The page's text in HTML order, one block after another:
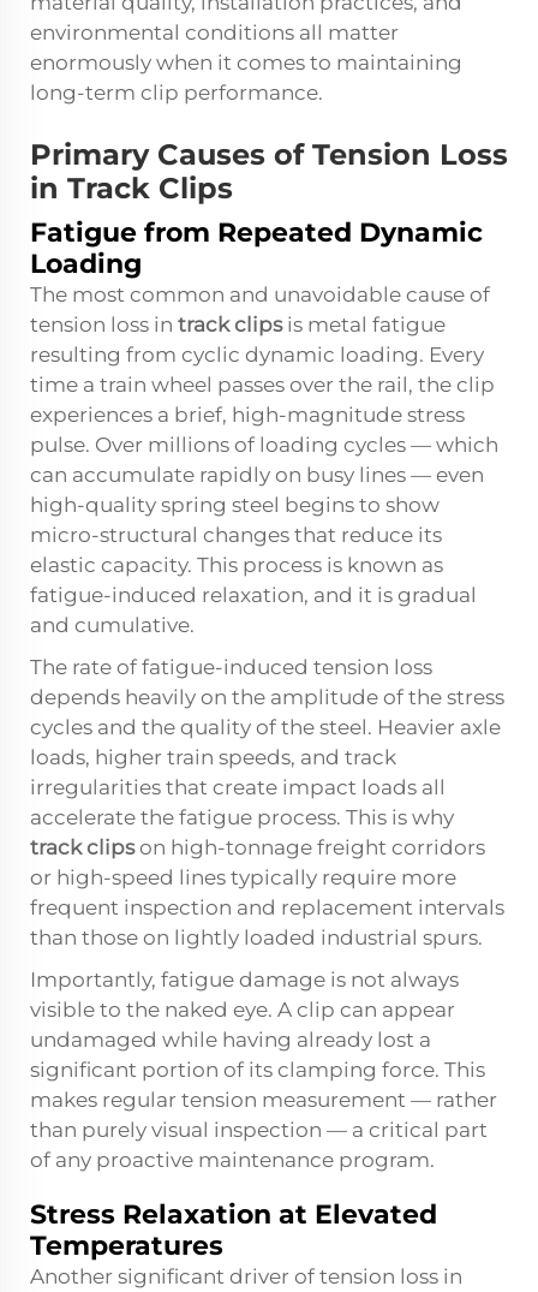
environmental conditions all matter
enormously when it comes to maintaining
long-term clip performance.
Primary Causes of Tension Loss
in Track Clips
Fatigue from Repeated Dynamic
Loading
The most common and unavoidable cause of
tension loss in track clipsis metal fatigue
resulting from cyclic dynamic loading. Every
time a train wheel passes over the rail, the clip
experiences a brief, high-magnitude stress
pulse. Over millions of loading cycles — which
can accumulate rapidly on busy lines — even
high-quality spring steel begins to show
micro-structural changes that reduce its
elastic capacity. This process is known as
fatigue-induced relaxation, and it is gradual
and cumulative.
The rate of fatigue-induced tension loss
depends heavily on the amplitude of the stress
cycles and the quality of the steel. Heavier axle
loads, higher train speeds, and track
irregularities that create impact loads all
accelerate the fatigue process. This is why
track clipson high-tonnage freight corridors
or high-speed lines typically require more
frequent inspection and replacement intervals
than those on lightly loaded industrial spurs.
Importantly, fatigue damage is not always
visible to the naked eye. A clip can appear
undamaged while having already lost a
significant portion of its clamping force. This
makes regular tension measurement — rather
than purely visual inspection — a critical part
of any proactive maintenance program.
Stress Relaxation at Elevated
Temperatures
Another significant driver of tension loss in